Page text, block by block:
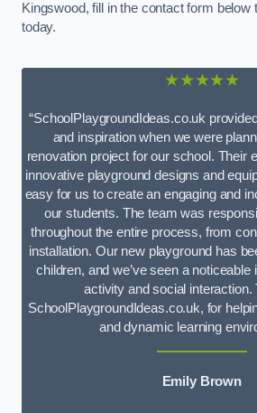
Kingswood, fill in the contact form below
today.
★★★★★
“SchoolPlaygroundIdeas.co.uk
and inspiration when we were
renovation project for our school. Their
innovative playground designs and
easy for us to create an engaging and
our students. The team was
throughout the entire process, from
installation. Our new playground has
children, and we’ve seen a noticeable
activity and social interaction.
SchoolPlaygroundIdeas.co.uk, for
and dynamic learning
Emily Brown